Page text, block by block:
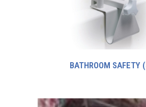
BATHROOM SAFETY